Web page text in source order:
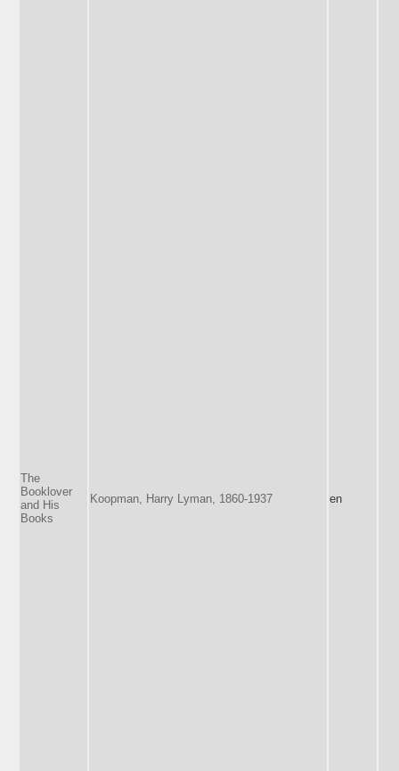
The
Booklover
and His
Books
Koopman, Harry Lyman, 1860-1937 en